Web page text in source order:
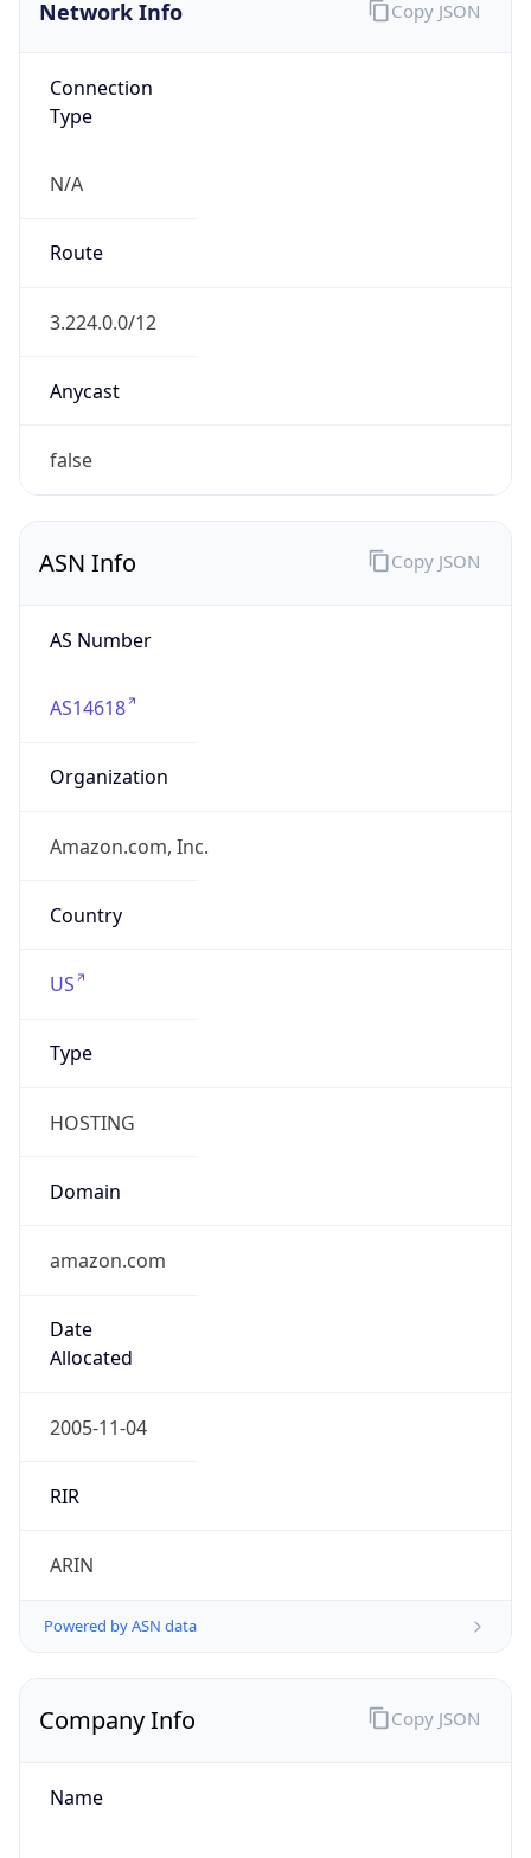
Network Info
Connection
Type
N/A
Route
3.224.0.0/12
Anycast
false
Copy JSON
ASN Info
AS Number
AS14618
Organization
Amazon.com, Inc.
Country
US
Type
HOSTING
Domain
amazon.com
Date
Allocated
2005-11-04
RIR
ARIN
Powered by ASN data
Copy JSON
Company Info
Name
Copy JSON